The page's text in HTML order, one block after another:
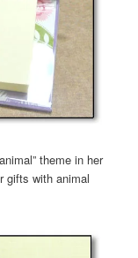
theme in her
gifts with animal